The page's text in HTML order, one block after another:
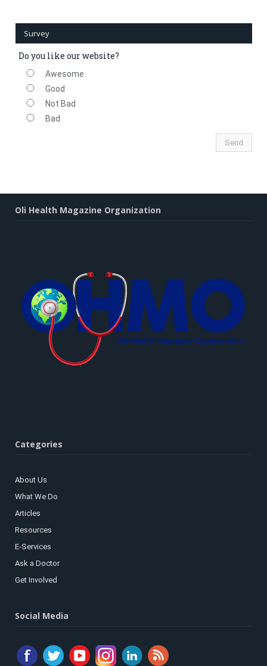
Survey
Do you like our website?
Awesome
Good
Not Bad
Bad
Oli Health Magazine Organization
Categories
About Us
What We Do
Articles
Resources
E-Services
Ask a Doctor
Get Involved
Social Media